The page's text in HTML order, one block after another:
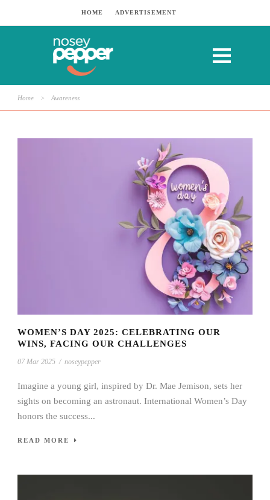
HOME ADVERTISEMENT
Home > Awareness
WOMEN’S DAY 2025: CELEBRATING OUR
WINS, FACING OUR CHALLENGES
07 Mar 2025 / noseypepper
Imagine a young girl, inspired by Dr. Mae Jemison, sets her
sights on becoming an astronaut. International Women’s Day
honors the success...
READ MORE